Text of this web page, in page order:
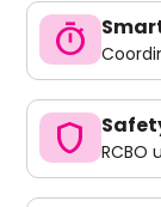
timer
shield RCBO